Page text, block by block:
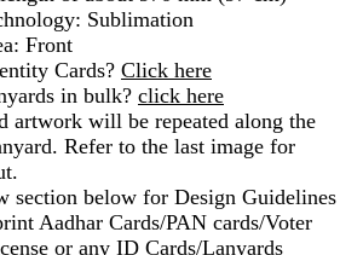
Sublimation
Front
Cards? Click here
in bulk? click here
artwork will be repeated along the
Refer to the last image for
section below for Design Guidelines
Aadhar Cards/PAN cards/Voter
or any ID Cards/Lanyards